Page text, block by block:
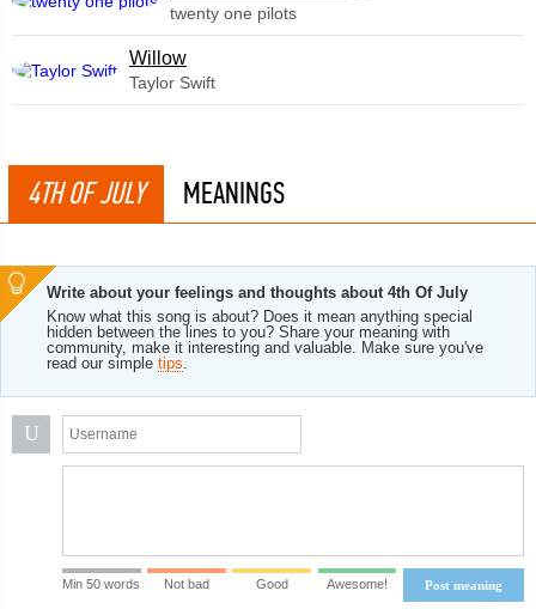
twenty one pilots
Willow
Taylor Swift
4TH OF JULY MEANINGS
Write about your feelings and thoughts about 4th Of July
Know what this song is about? Does it mean anything special
hidden between the lines to you? Share your meaning with
community, make it interesting and valuable. Make sure you've
read our simple tips.
U
Post meaning
Min 50 words Not bad Good Awesome!